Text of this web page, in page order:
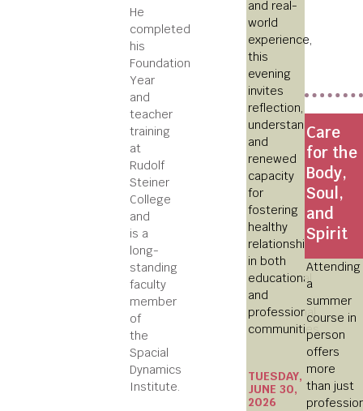
He
completed
his
Foundation
Year
and
teacher
training
at
Rudolf
Steiner
College
and
is a
long-
standing
faculty
member
of
the
Spacial
Dynamics
Institute.
and real-
world
experience,
this
evening
invites
reflection,
understanding,
and
renewed
capacity
for
fostering
healthy
relationships
in both
educational
and
professional
communities.
TUESDAY,
JUNE 30,
2026
Care
for the
Body,
Soul,
and
Spirit
Attending
a
summer
course in
person
offers
more
than just